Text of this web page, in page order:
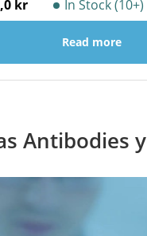
kr In Stock (10+)
Read more
Antibodies